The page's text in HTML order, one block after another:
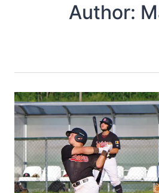
Author: